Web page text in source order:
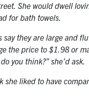
She would dwell
for bath towels.
say they are large and
the price to $1.98 or
you think?” she’d ask.
she liked to have